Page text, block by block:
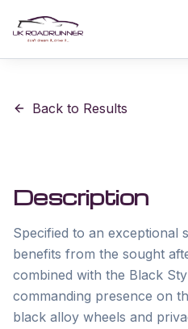
Back to Results
Description
Specified to an exceptional
benefits from the sought
combined with the Black
commanding presence on
black alloy wheels and